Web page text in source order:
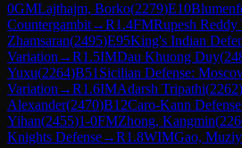
0GMLajthajm, Borko(2279)E10
Countergambit→R1.4FMRupesh Reddy
Zhamsaran(2495)E95King's Indian
Variation →R1.5IMDau Khuong Duy(
Yuxu(2264)B51 Sicilian Defense:
Variation →R1.6IMAdarsh Tripathi(2262)
Alexander(2470)B12Caro-Kann Defense
Yihan(2455)1-0FMZhong, Kangmin(
Knights Defense→R1.8WIMGao,